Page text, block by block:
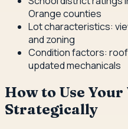
Orange counties
Lot characteristics:
and zoning
Condition factors:
updated mechanicals
How to Use
Strategically